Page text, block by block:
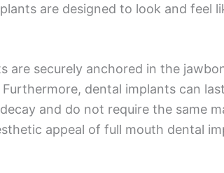
are designed to look and feel
are securely anchored in the
dental implants can
and do not require the same
appeal of full mouth dental